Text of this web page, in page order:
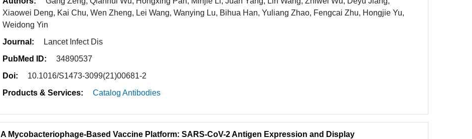
Xiaowei Deng, Kai Chu, Wen Zheng, Lei Wang, Wanying Lu, Bihua Han, Yuliang Zhao, Fengcai Zhu, Hongjie Yu,
Weidong Yin
Journal:
Lancet Infect Dis
PubMed ID:
34890537
Doi:
10.1016/S1473-3099(21)00681-2
Products & Services:
Catalog Antibodies
A Mycobacteriophage-Based Vaccine Platform: SARS-CoV-2 Antigen Expression and Display